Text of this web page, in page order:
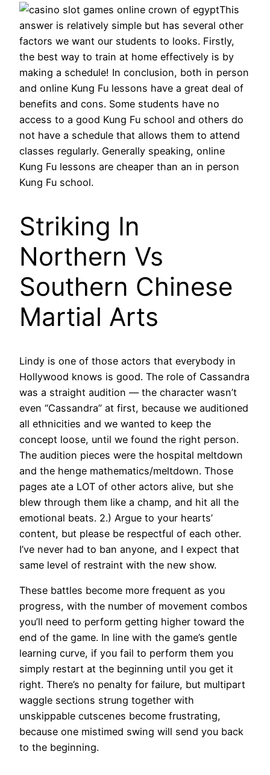
This
answer is relatively simple but has several other
factors we want our students to looks. Firstly,
the best way to train at home effectively is by
making a schedule! In conclusion, both in person
and online Kung Fu lessons have a great deal of
benefits and cons. Some students have no
access to a good Kung Fu school and others do
not have a schedule that allows them to attend
classes regularly. Generally speaking, online
Kung Fu lessons are cheaper than an in person
Kung Fu school.
Striking In
Northern Vs
Southern Chinese
Martial Arts
Lindy is one of those actors that everybody in
Hollywood knows is good. The role of Cassandra
was a straight audition — the character wasn’t
even “Cassandra” at first, because we auditioned
all ethnicities and we wanted to keep the
concept loose, until we found the right person.
The audition pieces were the hospital meltdown
and the henge mathematics/meltdown. Those
pages ate a LOT of other actors alive, but she
blew through them like a champ, and hit all the
emotional beats. 2.) Argue to your hearts’
content, but please be respectful of each other.
I’ve never had to ban anyone, and I expect that
same level of restraint with the new show.
These battles become more frequent as you
progress, with the number of movement combos
you’ll need to perform getting higher toward the
end of the game. In line with the game’s gentle
learning curve, if you fail to perform them you
simply restart at the beginning until you get it
right. There’s no penalty for failure, but multipart
waggle sections strung together with
unskippable cutscenes become frustrating,
because one mistimed swing will send you back
to the beginning.